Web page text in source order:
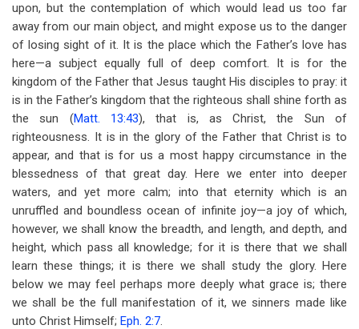
upon, but the contemplation of which would lead us too far
away from our main object, and might expose us to the danger
of losing sight of it. It is the place which the Father’s love has
here—a subject equally full of deep comfort. It is for the
kingdom of the Father that Jesus taught His disciples to pray: it
is in the Father’s kingdom that the righteous shall shine forth as
the sun (Matt. 13:43), that is, as Christ, the Sun of
righteousness. It is in the glory of the Father that Christ is to
appear, and that is for us a most happy circumstance in the
blessedness of that great day. Here we enter into deeper
waters, and yet more calm; into that eternity which is an
unruffled and boundless ocean of infinite joy—a joy of which,
however, we shall know the breadth, and length, and depth, and
height, which pass all knowledge; for it is there that we shall
learn these things; it is there we shall study the glory. Here
below we may feel perhaps more deeply what grace is; there
we shall be the full manifestation of it, we sinners made like
unto Christ Himself; Eph. 2:7.